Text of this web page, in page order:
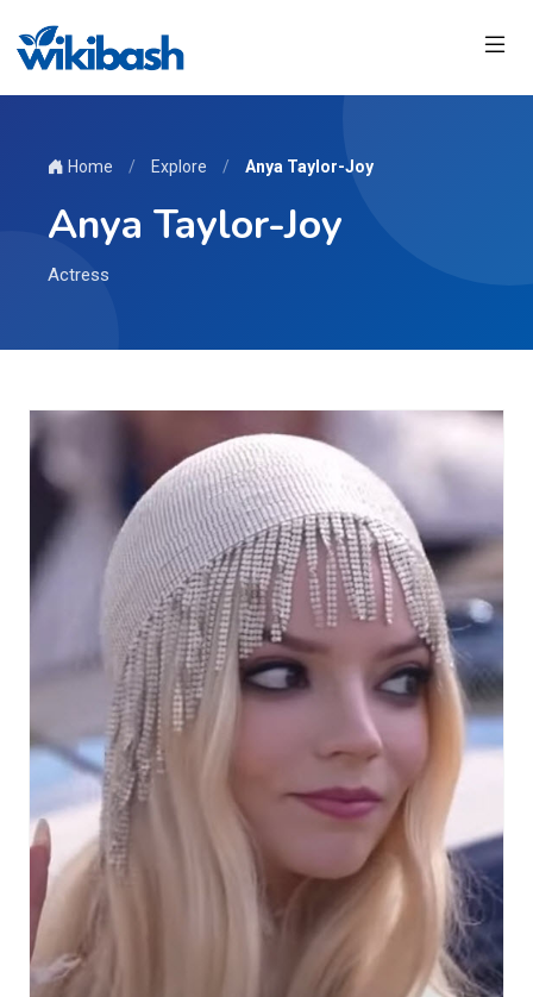
Home / Explore / Anya Taylor-Joy
Anya Taylor-Joy
Actress